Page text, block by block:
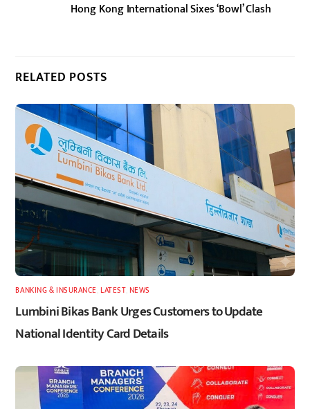
Hong Kong International Sixes ‘Bowl’ Clash
RELATED POSTS
BANKING & INSURANCE ,LATEST, NEWS
Lumbini Bikas Bank Urges Customers to Update
National Identity Card Details